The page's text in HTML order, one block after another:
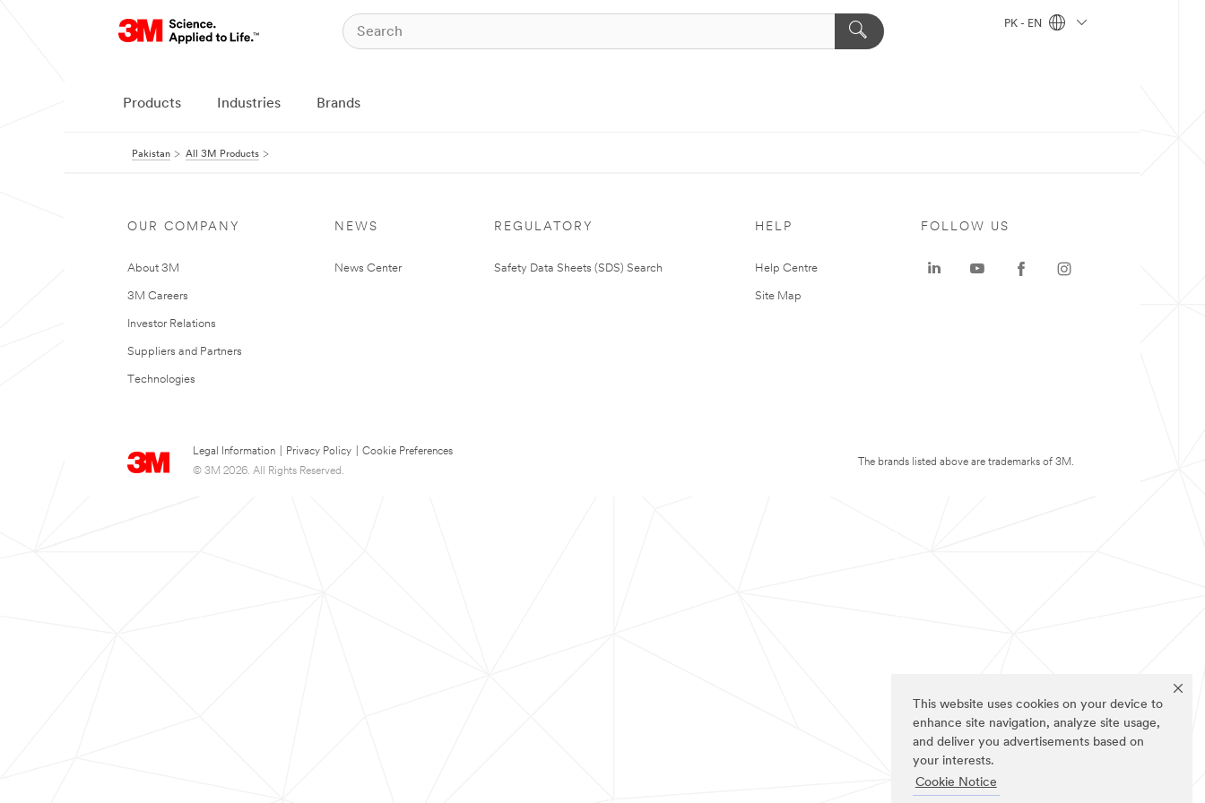
This website uses cookies on your device to
enhance site navigation, analyze site usage,
and deliver you advertisements based on
your interests.
Cookie Notice
PK - EN
Products Industries Brands
Pakistan All 3M Products
OUR COMPANY
About 3M
3M Careers
Investor Relations
Suppliers and Partners
Technologies
NEWS
News Center
REGULATORY
Safety Data Sheets (SDS) Search
HELP
Help Centre
Site Map
Legal Information Privacy Policy
Cookie Preferences
© 3M 2026. All Rights Reserved.
FOLLOW US
The brands listed above are trademarks of 3M.